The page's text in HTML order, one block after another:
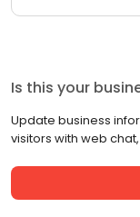
Is this your
Update business
visitors with web